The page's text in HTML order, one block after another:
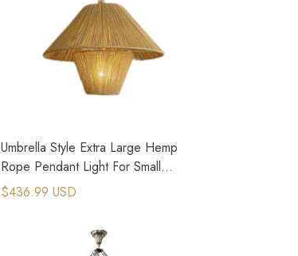
Umbrella Style Extra Large Hemp
Rope Pendant Light For Small
Country House
$436.99 USD